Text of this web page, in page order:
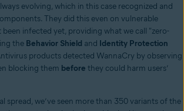
evolving, which in this case recognized and
They did this even on vulnerable
infected yet, providing what we call "zero-
the Behavior Shield and Identity Protection
products detected WannaCry by observing
blocking them before they could harm users’
spread, we’ve seen more than 350 variants of the